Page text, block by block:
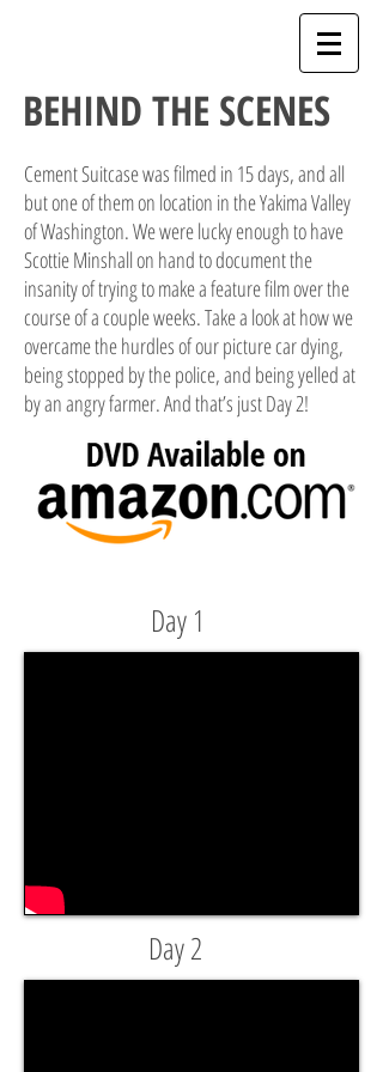
BEHIND THE SCENES
Cement Suitcase was filmed in 15 days, and all
but one of them on location in the Yakima Valley
of Washington. We were lucky enough to have
Scottie Minshall on hand to document the
insanity of trying to make a feature film over the
course of a couple weeks. Take a look at how we
overcame the hurdles of our picture car dying,
being stopped by the police, and being yelled at
by an angry farmer. And that’s just Day 2!
Day 1
Day 2